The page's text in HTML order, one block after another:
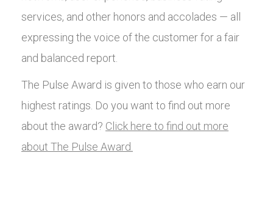
services, and other honors and accolades — all
expressing the voice of the customer for a fair
and balanced report.
The Pulse Award is given to those who earn our
highest ratings. Do you want to find out more
about the award? Click here to find out more
about The Pulse Award.